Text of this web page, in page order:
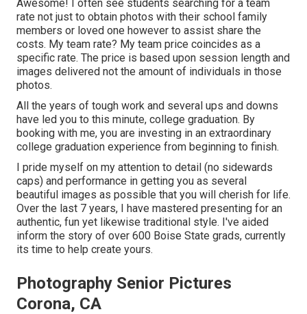
Awesome! I often see students searching for a team
rate not just to obtain photos with their school family
members or loved one however to assist share the
costs. My team rate? My team price coincides as a
specific rate. The price is based upon session length and
images delivered not the amount of individuals in those
photos.
All the years of tough work and several ups and downs
have led you to this minute, college graduation. By
booking with me, you are investing in an extraordinary
college graduation experience from beginning to finish.
I pride myself on my attention to detail (no sidewards
caps) and performance in getting you as several
beautiful images as possible that you will cherish for life.
Over the last 7 years, I have mastered presenting for an
authentic, fun yet likewise traditional style. I've aided
inform the story of over 600 Boise State grads, currently
its time to help create yours.
Photography Senior Pictures
Corona, CA